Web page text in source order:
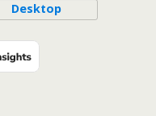
Desktop